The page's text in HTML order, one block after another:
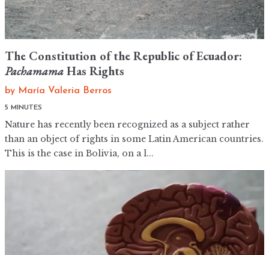
The Constitution of the Republic of Ecuador:
PachamamaHas Rights
by María Valeria Berros
5 MINUTES
Nature has recently been recognized as a subject rather
than an object of rights in some Latin American countries.
This is the case in Bolivia, on a l...